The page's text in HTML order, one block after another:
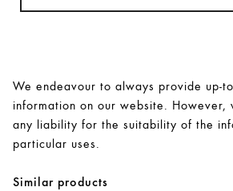
We endeavour to always provide up-
information on our website. However,
any liability for the suitability of the
particular uses.
Similar products